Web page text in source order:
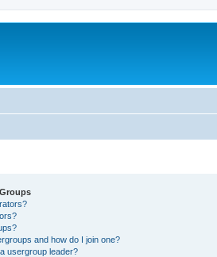
and how do I join one?
usergroup leader?